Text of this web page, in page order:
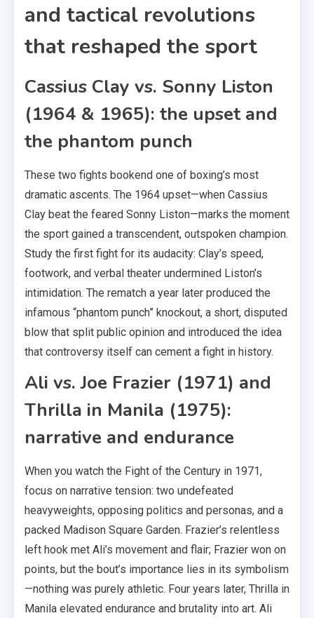
and tactical revolutions
that reshaped the sport
Cassius Clay vs. Sonny Liston
(1964 & 1965): the upset and
the phantom punch
These two fights bookend one of boxing’s most
dramatic ascents. The 1964 upset—when Cassius
Clay beat the feared Sonny Liston—marks the moment
the sport gained a transcendent, outspoken champion.
Study the first fight for its audacity: Clay’s speed,
footwork, and verbal theater undermined Liston’s
intimidation. The rematch a year later produced the
infamous “phantom punch” knockout, a short, disputed
blow that split public opinion and introduced the idea
that controversy itself can cement a fight in history.
Ali vs. Joe Frazier (1971) and
Thrilla in Manila (1975):
narrative and endurance
When you watch the Fight of the Century in 1971,
focus on narrative tension: two undefeated
heavyweights, opposing politics and personas, and a
packed Madison Square Garden. Frazier’s relentless
left hook met Ali’s movement and flair; Frazier won on
points, but the bout’s importance lies in its symbolism
—nothing was purely athletic. Four years later, Thrilla in
Manila elevated endurance and brutality into art. Ali